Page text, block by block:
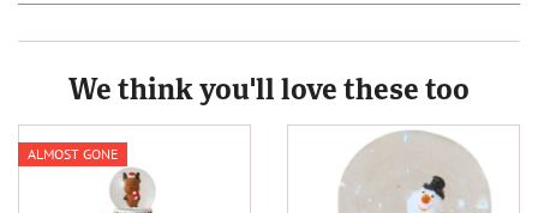
We think you'll love these too
ALMOST GONE